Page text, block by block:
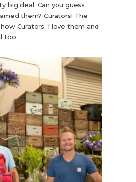
big deal. Can you guess
them? Curators! The
Curators. I love them and
too.